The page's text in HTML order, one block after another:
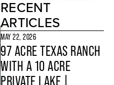
RECENT
ARTICLES
MAY 22, 2026
97 ACRE TEXAS RANCH
WITH A 10 ACRE
PRIVATE LAKE |